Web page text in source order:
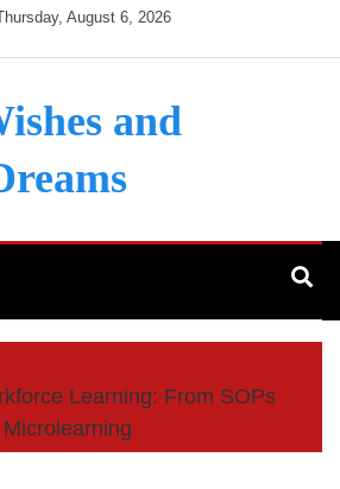
August 6, 2026
and
Learning: From SOPs